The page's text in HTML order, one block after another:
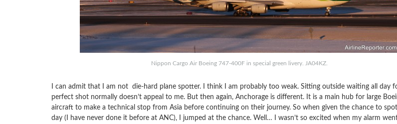
Nippon Cargo Air Boeing 747-400F in special green livery. JA04KZ.
I can admit that I am not die-hard plane spotter. I think I am probably too weak. Sitting outside waiting all day
perfect shot normally doesn’t appeal to me. But then again, Anchorage is different. It is a main hub for large
aircraft to make a technical stop from Asia before continuing on their journey. So when given the chance to
day (I have never done it before at ANC), I jumped at the chance. Well… I wasn’t so excited when my alarm